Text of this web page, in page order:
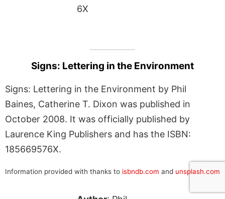
6X
Signs: Lettering in the Environment
Signs: Lettering in the Environment by Phil
Baines, Catherine T. Dixon was published in
October 2008. It was officially published by
Laurence King Publishers and has the ISBN:
185669576X.
Information provided with thanks to isbndb.com and unsplash.com